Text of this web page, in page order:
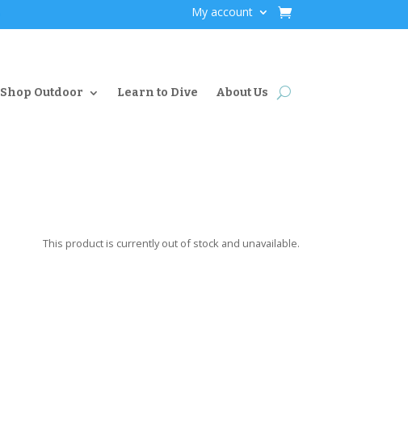
My account
Shop Outdoor Learn to Dive About Us
This product is currently out of stock and unavailable.